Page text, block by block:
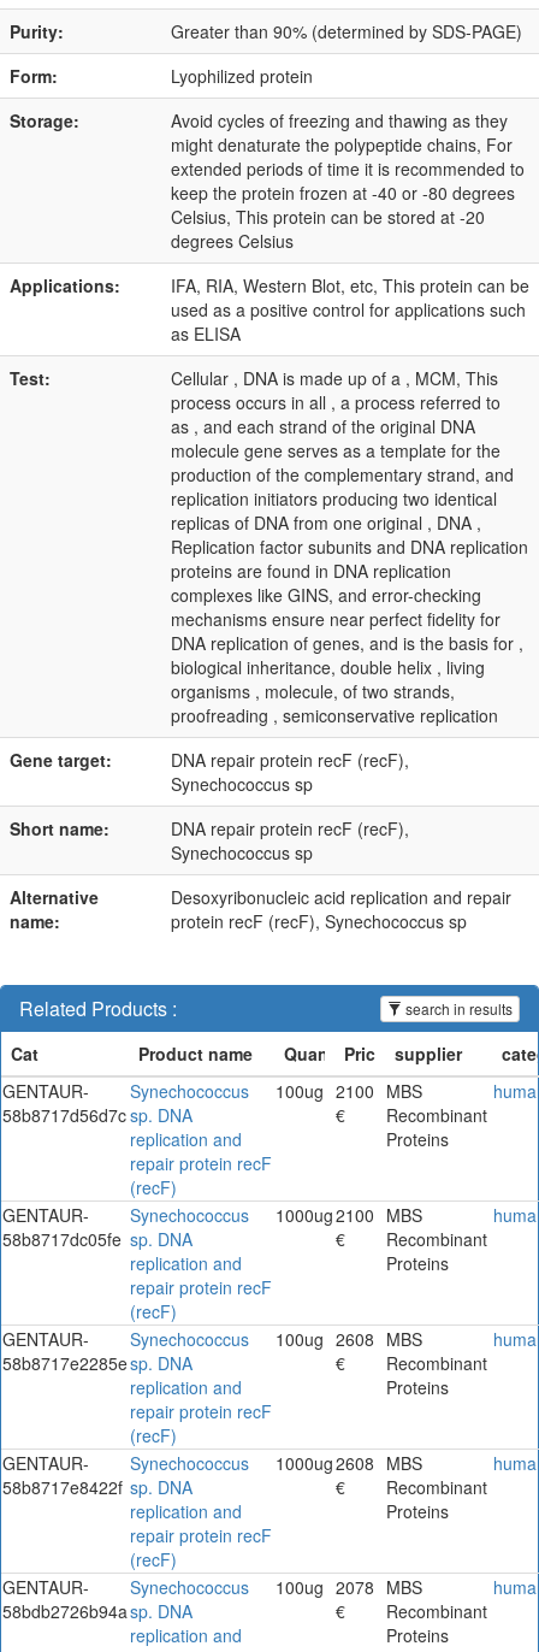
Purity:
Greater than 90% (determined by SDS-PAGE)
Form:
Lyophilized protein
Storage:
Avoid cycles of freezing and thawing as they
might denaturate the polypeptide chains, For
extended periods of time it is recommended to
keep the protein frozen at -40 or -80 degrees
Celsius, This protein can be stored at -20
degrees Celsius
Applications:
IFA, RIA, Western Blot, etc, This protein can be
used as a positive control for applications such
as ELISA
Test:
Cellular , DNA is made up of a , MCM, This
process occurs in all , a process referred to
as , and each strand of the original DNA
molecule gene serves as a template for the
production of the complementary strand, and
replication initiators producing two identical
replicas of DNA from one original , DNA ,
Replication factor subunits and DNA replication
proteins are found in DNA replication
complexes like GINS, and error-checking
mechanisms ensure near perfect fidelity for
DNA replication of genes, and is the basis for ,
biological inheritance, double helix , living
organisms , molecule, of two strands,
proofreading , semiconservative replication
Gene target:
DNA repair protein recF (recF),
Synechococcus sp
Short name:
DNA repair protein recF (recF),
Synechococcus sp
Alternative
name:
Desoxyribonucleic acid replication and repair
protein recF (recF), Synechococcus sp
Related Products : search in results
GENTAUR-
58b8717d56d7c
Synechococcus
sp. DNA
replication and
repair protein recF
(recF)
100ug 2100
€
MBS
Recombinant
Proteins
GENTAUR-
58b8717dc05fe
Synechococcus
sp. DNA
replication and
repair protein recF
(recF)
1000ug2100
€
MBS
Recombinant
Proteins
GENTAUR-
58b8717e2285e
Synechococcus
sp. DNA
replication and
repair protein recF
(recF)
100ug 2608
€
MBS
Recombinant
Proteins
GENTAUR-
58b8717e8422f
Synechococcus
sp. DNA
replication and
repair protein recF
(recF)
1000ug2608
€
MBS
Recombinant
Proteins
GENTAUR-
58bdb2726b94a
Synechococcus
sp. DNA
replication and
100ug 2078
€
MBS
Recombinant
Proteins